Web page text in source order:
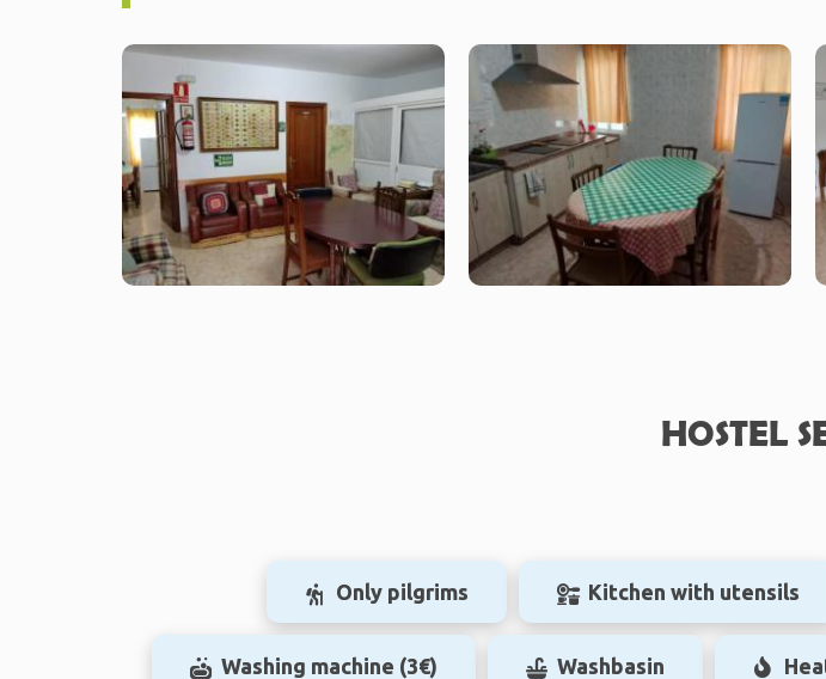
HOSTEL
Only pilgrims Kitchen with utensils
Washing machine (3€) Washbasin